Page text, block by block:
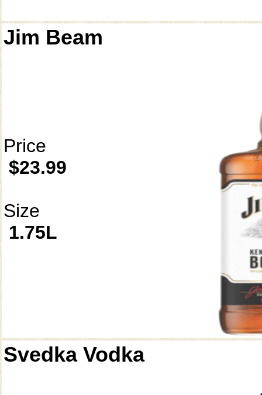
Jim Beam
Price
$23.99
Size
1.75L
Svedka Vodka